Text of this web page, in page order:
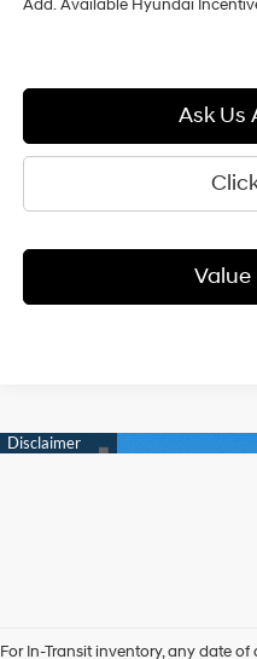
Add. Available Hyundai
Ask Us
Value
For In-Transit inventory, any date